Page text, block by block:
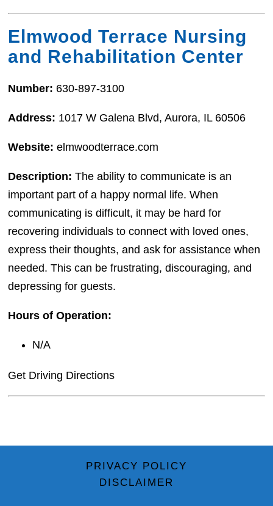
Elmwood Terrace Nursing
and Rehabilitation Center
Number: 630-897-3100
Address: 1017 W Galena Blvd, Aurora, IL 60506
Website: elmwoodterrace.com
Description: The ability to communicate is an
important part of a happy normal life. When
communicating is difficult, it may be hard for
recovering individuals to connect with loved ones,
express their thoughts, and ask for assistance when
needed. This can be frustrating, discouraging, and
depressing for guests.
Hours of Operation:
N/A
Get Driving Directions
PRIVACY POLICY
DISCLAIMER